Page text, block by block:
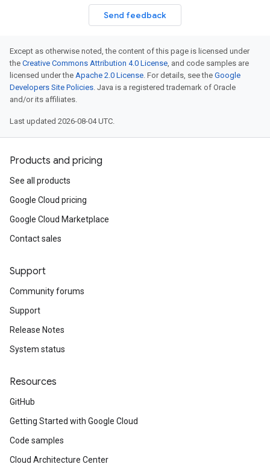
Send feedback
Except as otherwise noted, the content of this page is licensed under
the Creative Commons Attribution 4.0 License, and code samples are
licensed under the Apache 2.0 License. For details, see the Google
Developers Site Policies. Java is a registered trademark of Oracle
and/or its affiliates.
Last updated 2026-08-04 UTC.
Products and pricing
See all products
Google Cloud pricing
Google Cloud Marketplace
Contact sales
Support
Community forums
Support
Release Notes
System status
Resources
GitHub
Getting Started with Google Cloud
Code samples
Cloud Architecture Center